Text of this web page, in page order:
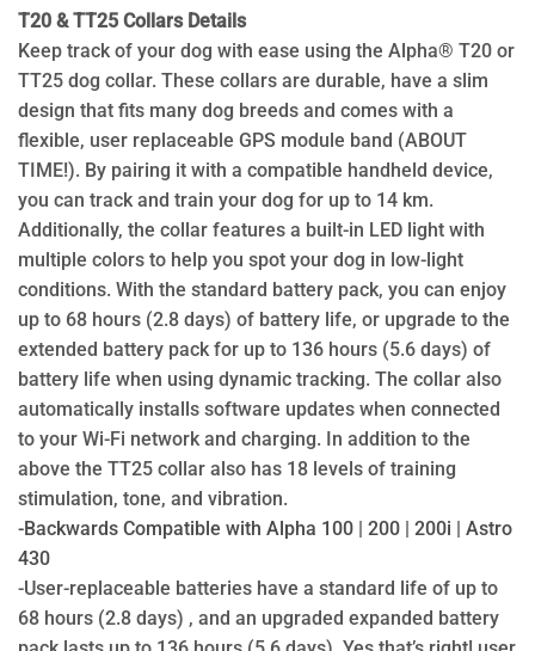
T20 & TT25 Collars Details
Keep track of your dog with ease using the Alpha® T20 or
TT25 dog collar. These collars are durable, have a slim
design that fits many dog breeds and comes with a
flexible, user replaceable GPS module band (ABOUT
TIME!). By pairing it with a compatible handheld device,
you can track and train your dog for up to 14 km.
Additionally, the collar features a built-in LED light with
multiple colors to help you spot your dog in low-light
conditions. With the standard battery pack, you can enjoy
up to 68 hours (2.8 days) of battery life, or upgrade to the
extended battery pack for up to 136 hours (5.6 days) of
battery life when using dynamic tracking. The collar also
automatically installs software updates when connected
to your Wi-Fi network and charging. In addition to the
above the TT25 collar also has 18 levels of training
stimulation, tone, and vibration.
-Backwards Compatible with Alpha 100 | 200 | 200i | Astro
430
-User-replaceable batteries have a standard life of up to
68 hours (2.8 days) , and an upgraded expanded battery